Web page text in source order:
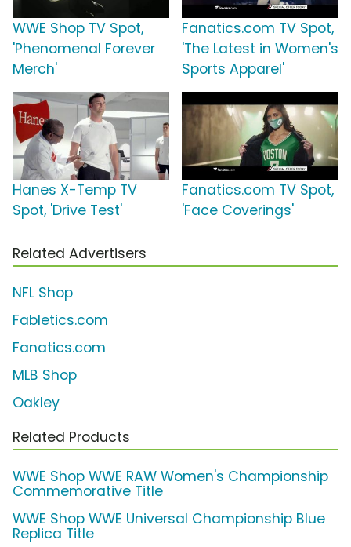
WWE Shop TV Spot,
'Phenomenal Forever
Merch'
Fanatics.com TV Spot,
'The Latest in Women's
Sports Apparel'
Hanes X-Temp TV
Spot, 'Drive Test'
Fanatics.com TV Spot,
'Face Coverings'
Related Advertisers
NFL Shop
Fabletics.com
Fanatics.com
MLB Shop
Oakley
Related Products
WWE Shop WWE RAW Women's Championship
Commemorative Title
WWE Shop WWE Universal Championship Blue
Replica Title